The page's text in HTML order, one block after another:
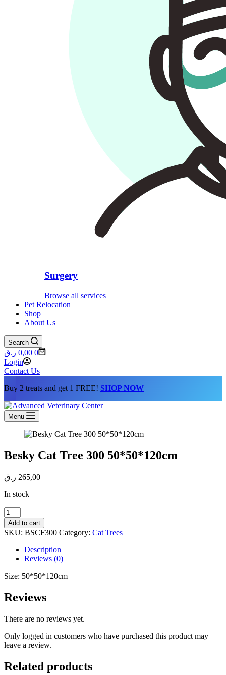
Surgery
Browse all services
Pet Relocation
Shop
About Us
Search
Shopping
cart
0,00 ر.ق
0
Login
Contact Us
Buy 2 treats and get 1 FREE! SHOP NOW
Menu
Besky Cat Tree 300 50*50*120cm
265,00 ر.ق
In stock
Besky
Cat
Tree
300
50*50*120cm
quantity
Add to cart
SKU: BSCF300 Category: Cat Trees
Description
Reviews (0)
Size: 50*50*120cm
Reviews
There are no reviews yet.
Only logged in customers who have purchased this product may
leave a review.
Related products